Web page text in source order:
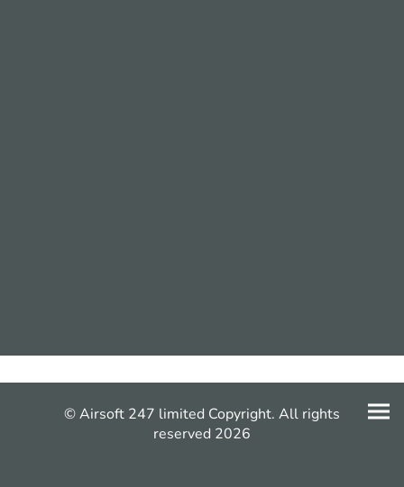
© Airsoft 247 limited Copyright. All rights
reserved 2026